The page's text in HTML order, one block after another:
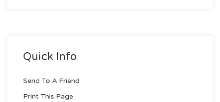
Quick Info
Send To A Friend
Print This Page